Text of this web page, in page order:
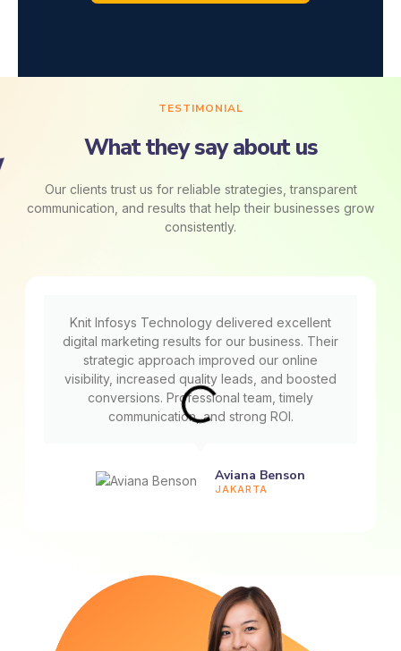
TESTIMONIAL
What they say about us
Our clients trust us for reliable strategies, transparent
communication, and results that help their businesses grow
consistently.
Knit Infosys Technology delivered excellent
digital marketing results for our business. Their
strategic approach improved our online
visibility, increased quality leads, and boosted
conversions. Professional team, timely
communication, and strong ROI.
Aviana Benson
JAKARTA